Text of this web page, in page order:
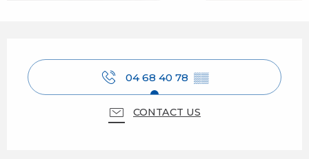
04 68 40 78 ▒▒
CONTACT US